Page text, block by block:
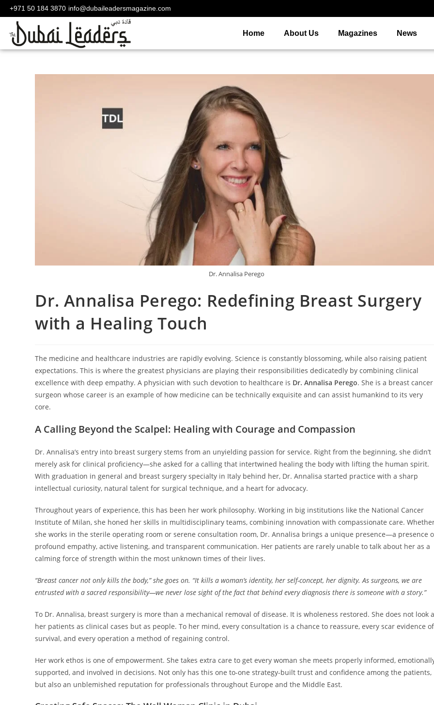
+971 50 184 3870 info@dubaileadersmagazine.com
Home About Us Magazines News
Dr. Annalisa Perego
Dr. Annalisa Perego: Redefining Breast Surgery
with a Healing Touch
The medicine and healthcare industries are rapidly evolving. Science is constantly blossoming, while also raising patient
expectations. This is where the greatest physicians are playing their responsibilities dedicatedly by combining clinical
excellence with deep empathy. A physician with such devotion to healthcare is Dr. Annalisa Perego. She is a breast cancer
surgeon whose career is an example of how medicine can be technically exquisite and can assist humankind to its very
core.
A Calling Beyond the Scalpel: Healing with Courage and Compassion
Dr. Annalisa’s entry into breast surgery stems from an unyielding passion for service. Right from the beginning, she didn’t
merely ask for clinical proficiency—she asked for a calling that intertwined healing the body with lifting the human spirit.
With graduation in general and breast surgery specialty in Italy behind her, Dr. Annalisa started practice with a sharp
intellectual curiosity, natural talent for surgical technique, and a heart for advocacy.
Throughout years of experience, this has been her work philosophy. Working in big institutions like the National Cancer
Institute of Milan, she honed her skills in multidisciplinary teams, combining innovation with compassionate care.
she works in the sterile operating room or serene consultation room, Dr. Annalisa brings a unique presence—a presence
profound empathy, active listening, and transparent communication. Her patients are rarely unable to talk about her as a
calming force of strength within the most unknown times of their lives.
“Breast cancer not only kills the body,” she goes on. “It kills a woman’s identity, her self-concept, her dignity. As surgeons, we are
entrusted with a sacred responsibility—we never lose sight of the fact that behind every diagnosis there is someone with a story.”
To Dr. Annalisa, breast surgery is more than a mechanical removal of disease. It is wholeness restored. She does not look
her patients as clinical cases but as people. To her mind, every consultation is a chance to reassure, every scar evidence of
survival, and every operation a method of regaining control.
Her work ethos is one of empowerment. She takes extra care to get every woman she meets properly informed,
supported, and involved in decisions. Not only has this one to-one strategy-built trust and confidence among the patients,
but also an unblemished reputation for professionals throughout Europe and the Middle East.